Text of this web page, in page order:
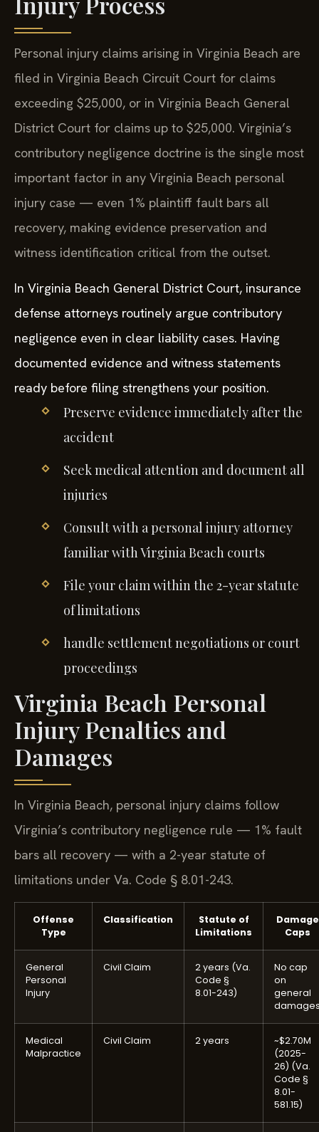
Personal injury claims arising in Virginia Beach are
filed in Virginia Beach Circuit Court for claims
exceeding $25,000, or in Virginia Beach General
District Court for claims up to $25,000. Virginia’s
contributory negligence doctrine is the single most
important factor in any Virginia Beach personal
injury case — even 1% plaintiff fault bars all
recovery, making evidence preservation and
witness identification critical from the outset.
In Virginia Beach General District Court, insurance
defense attorneys routinely argue contributory
negligence even in clear liability cases. Having
documented evidence and witness statements
ready before filing strengthens your position.
Preserve evidence immediately after the
accident
Seek medical attention and document all
injuries
Consult with a personal injury attorney
familiar with Virginia Beach courts
File your claim within the 2-year statute
of limitations
handle settlement negotiations or court
proceedings
Virginia Beach Personal
Injury Penalties and
Damages
In Virginia Beach, personal injury claims follow
Virginia’s contributory negligence rule — 1% fault
bars all recovery — with a 2-year statute of
limitations under Va. Code § 8.01-243.
Offense
Type
Classification
Statute of
Limitations
Damage
Caps
General
Personal
Injury
Civil Claim
2 years (Va.
Code §
8.01-243)
No cap
on
general
Medical
Malpractice
Civil Claim 2 years
~$2.70M
(2025-
26) (Va.
Code §
8.01-
581.15)